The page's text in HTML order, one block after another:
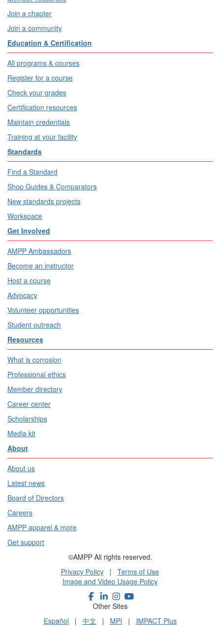
Join a chapter
Join a community
Education & Certification
All programs & courses
Register for a course
Check your grades
Certification resources
Maintain credentials
Training at your facility
Standards
Find a Standard
Shop Guides & Comparators
New standards projects
Workspace
Get Involved
AMPP Ambassadors
Become an instructor
Host a course
Advocacy
Volunteer opportunities
Student outreach
Resources
What is corrosion
Professional ethics
Member directory
Career center
Scholarships
Media kit
About
About us
Latest news
Board of Directors
Careers
AMPP apparel & more
Get support
©AMPP All rights reserved.
Privacy Policy | Terms of Use
Image and Video Usage Policy
Other Sites
Español | 中文 | MPI | IMPACT Plus